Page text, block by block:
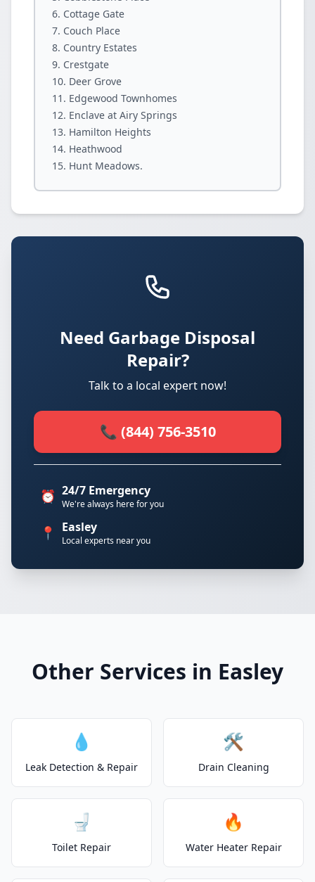
Cottage Gate
Couch Place
Country Estates
Crestgate
Deer Grove
Edgewood Townhomes
Enclave at Airy Springs
Hamilton Heights
Heathwood
Hunt Meadows.
Need Garbage Disposal
Repair?
Talk to a local expert now!
📞 (844) 756-3510
⏰ 24/7 Emergency
We're always here for you
📍 Easley
Local experts near you
Other Services in Easley
💧
Leak Detection & Repair
🛠️
Drain Cleaning
🚽
Toilet Repair
🔥
Water Heater Repair